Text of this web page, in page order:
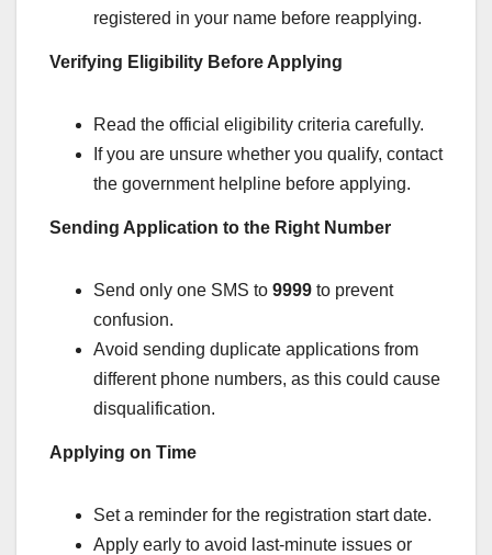
registered in your name before reapplying.
Verifying Eligibility Before Applying
Read the official eligibility criteria carefully.
If you are unsure whether you qualify, contact
the government helpline before applying.
Sending Application to the Right Number
Send only one SMS to 9999 to prevent
confusion.
Avoid sending duplicate applications from
different phone numbers, as this could cause
disqualification.
Applying on Time
Set a reminder for the registration start date.
Apply early to avoid last-minute issues or